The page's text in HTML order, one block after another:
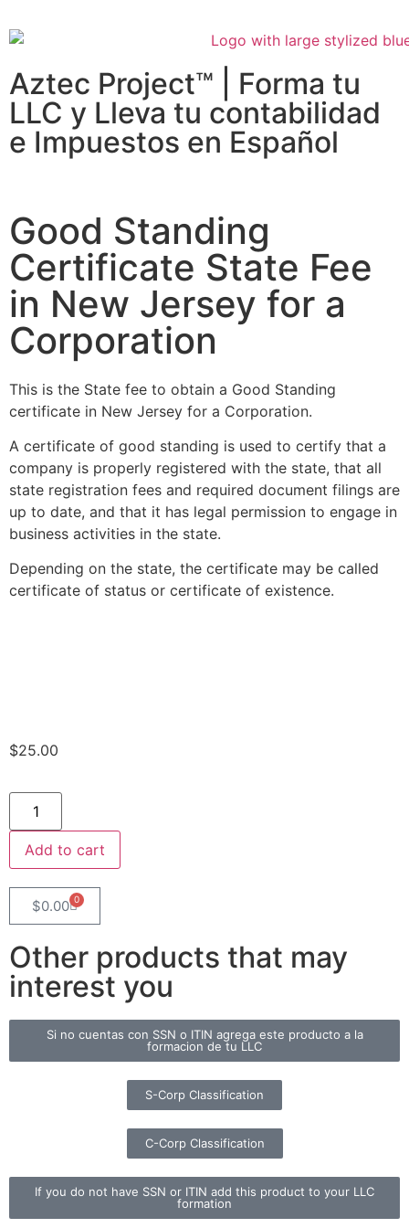
Aztec Project™ | Forma tu
LLC y Lleva tu contabilidad
e Impuestos en Español
Good Standing
Certificate State Fee
in New Jersey for a
Corporation
This is the State fee to obtain a Good Standing
certificate in New Jersey for a Corporation.
A certificate of good standing is used to certify that a
company is properly registered with the state, that all
state registration fees and required document filings are
up to date, and that it has legal permission to engage in
business activities in the state.
Depending on the state, the certificate may be called
certificate of status or certificate of existence.
$25.00
Add to cart
$0.00 0
Other products that may
interest you
Si no cuentas con SSN o ITIN agrega este producto a la
formacion de tu LLC
S-Corp Classification
C-Corp Classification
If you do not have SSN or ITIN add this product to your LLC
formation